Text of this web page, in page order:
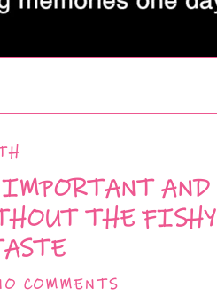
AND
THE FISHY
COMMENTS